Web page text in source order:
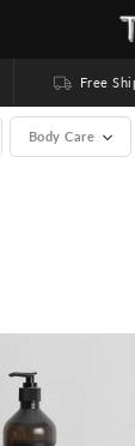
Free
Body Care